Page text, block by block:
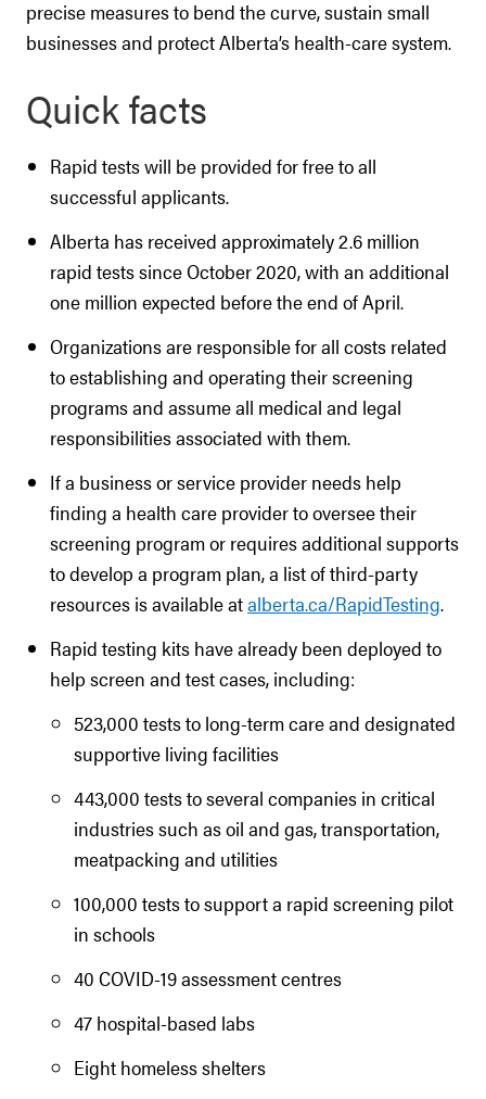
precise measures to bend the curve, sustain small
businesses and protect Alberta’s health-care system.
Quick facts
Rapid tests will be provided for free to all
successful applicants.
Alberta has received approximately 2.6 million
rapid tests since October 2020, with an additional
one million expected before the end of April.
Organizations are responsible for all costs related
to establishing and operating their screening
programs and assume all medical and legal
responsibilities associated with them.
If a business or service provider needs help
finding a health care provider to oversee their
screening program or requires additional supports
to develop a program plan, a list of third-party
resources is available atalberta.ca/RapidTesting.
Rapid testing kits have already been deployed to
help screen and test cases, including:
523,000 tests to long-term care and designated
supportive living facilities
443,000 tests to several companies in critical
industries such as oil and gas, transportation,
meatpacking and utilities
100,000 tests to support a rapid screening pilot
in schools
40 COVID-19 assessment centres
47 hospital-based labs
Eight homeless shelters